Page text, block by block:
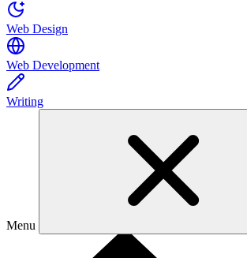
Web Design
Web Development
Writing
Menu